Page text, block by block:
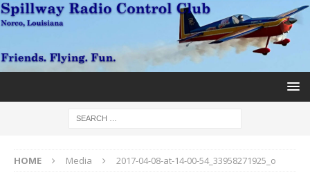
HOME Media 2017-04-08-at-14-00-54_33958271925_o